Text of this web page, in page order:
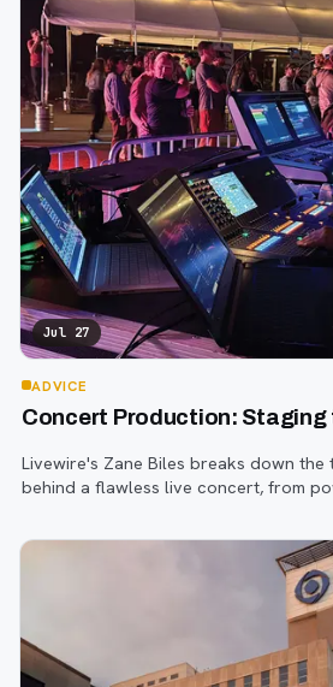
Jul 27
ADVICE
Concert Production:
Livewire's Zane Biles breaks down
behind a flawless live concert, from